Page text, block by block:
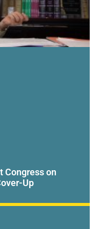
Congress on
Up